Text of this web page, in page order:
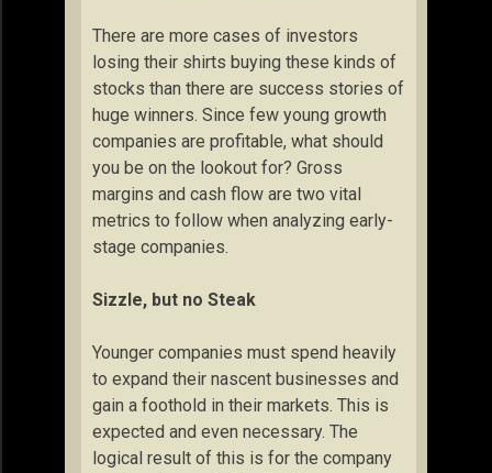
There are more cases of investors
losing their shirts buying these kinds of
stocks than there are success stories of
huge winners. Since few young growth
companies are profitable, what should
you be on the lookout for? Gross
margins and cash flow are two vital
metrics to follow when analyzing early-
stage companies.
Sizzle, but no Steak
Younger companies must spend heavily
to expand their nascent businesses and
gain a foothold in their markets. This is
expected and even necessary. The
logical result of this is for the company